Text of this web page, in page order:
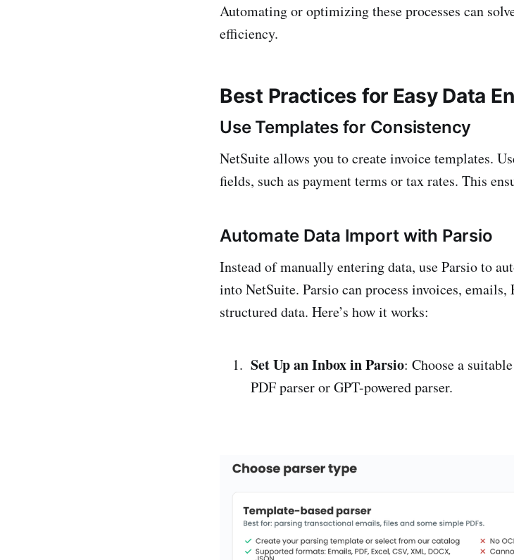
Automating or optimizing these processes can
efficiency.
Best Practices for Easy Data
Use Templates for Consistency
NetSuite allows you to create invoice templates.
fields, such as payment terms or tax rates. This
Automate Data Import with Parsio
Instead of manually entering data, use Parsio to
into NetSuite. Parsio can process invoices,
structured data. Here’s how it works:
Set Up an Inbox in Parsio: Choose a
PDF parser or GPT-powered parser.